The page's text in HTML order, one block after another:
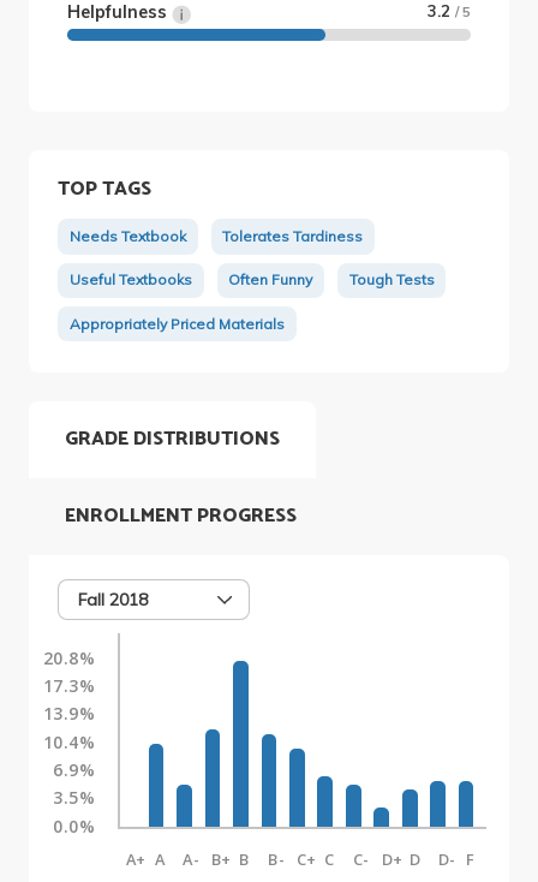
Helpfulness 3.2 / 5
TOP TAGS
Needs Textbook Tolerates Tardiness
Useful Textbooks Often Funny Tough Tests
Appropriately Priced Materials
GRADE DISTRIBUTIONS
Fall 2018
20.8%
17.3%
13.9%
10.4%
6.9%
3.5%
0.0%
A+ A A- B+ B B- C+ C C- D+ D D- F
ENROLLMENT PROGRESS